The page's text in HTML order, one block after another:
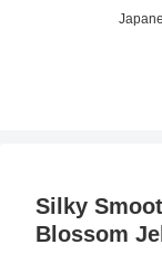
Silky
Blossom